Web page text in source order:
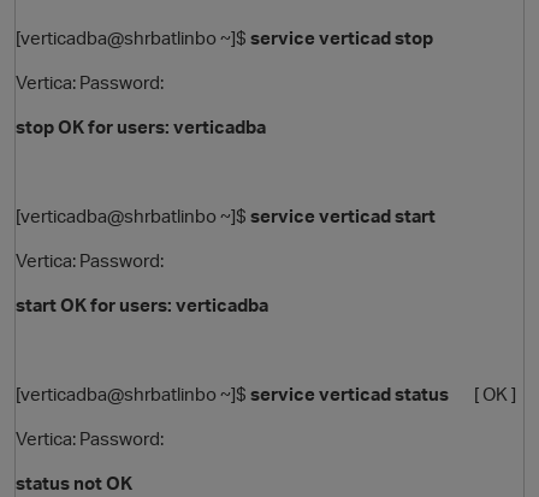
[verticadba@shrbatlinbo ~]$ service verticad stop
Vertica: Password:
stop OK for users: verticadba
[verticadba@shrbatlinbo ~]$ service verticad start
Vertica: Password:
start OK for users: verticadba
[verticadba@shrbatlinbo ~]$ service verticad status [ OK ]
Vertica: Password:
status not OK